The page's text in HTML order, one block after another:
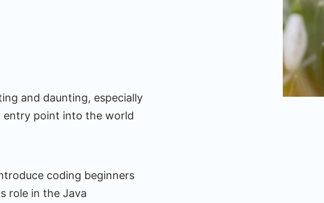
and daunting, especially
entry point into the world
coding beginners
role in the Java